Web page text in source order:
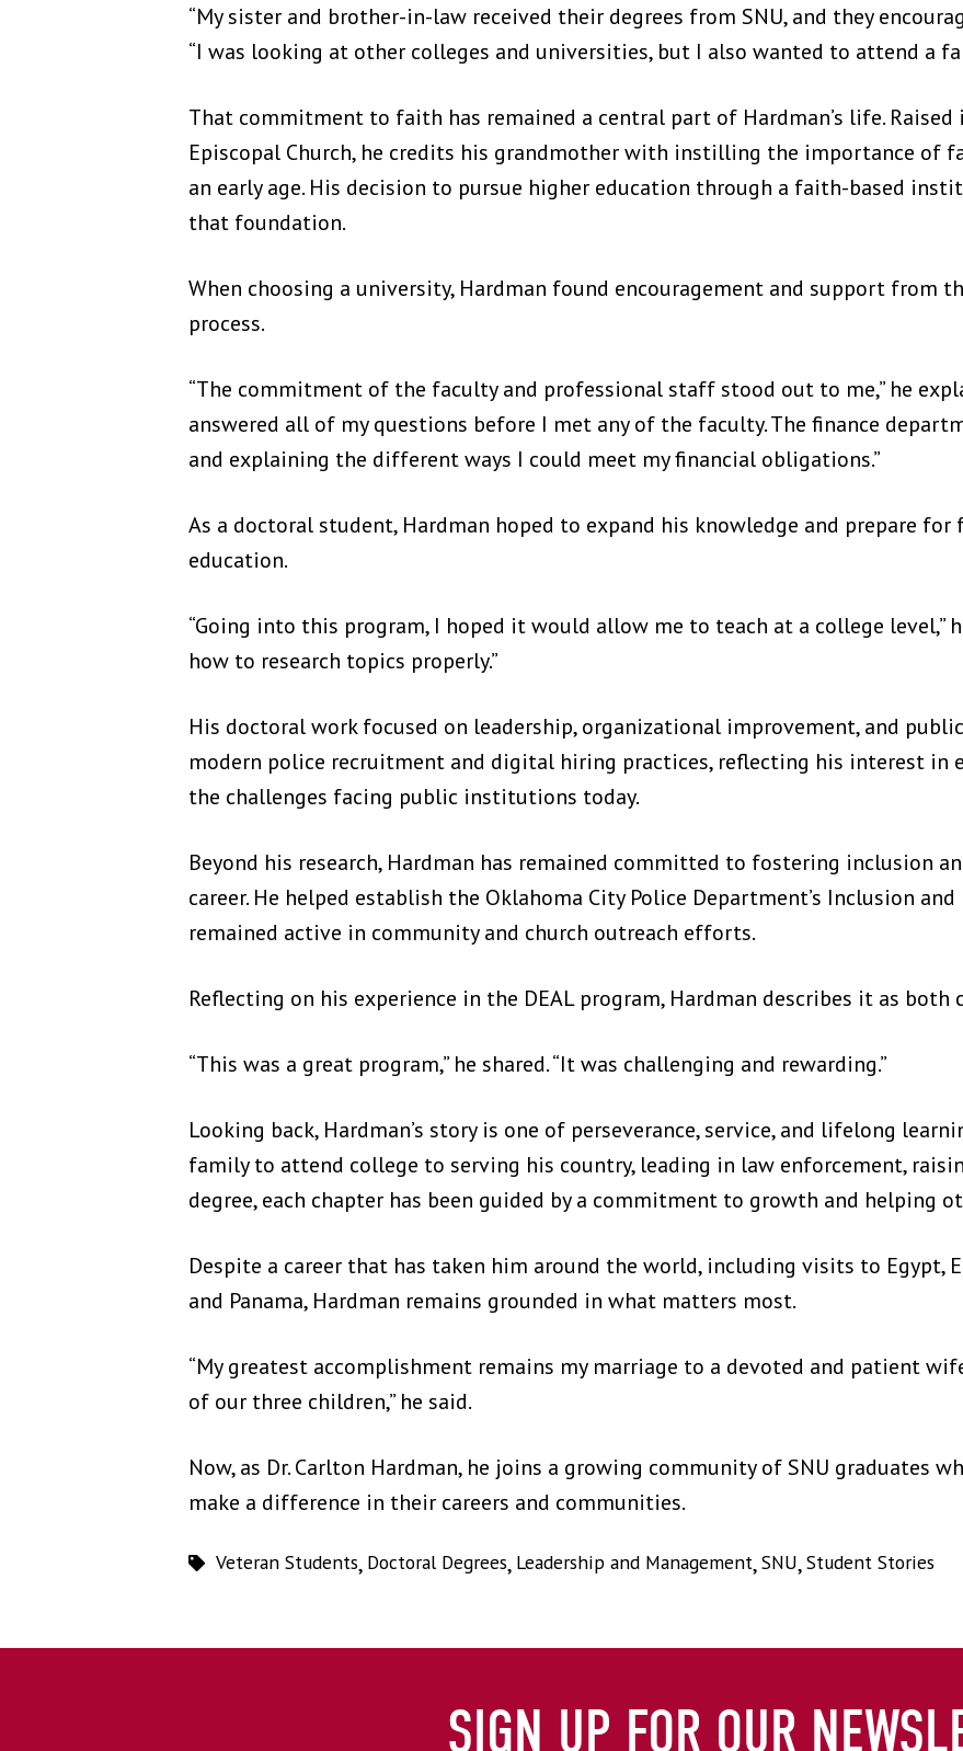
“My sister and brother-in-law received their degrees from SNU, and they
“I was looking at other colleges and universities, but I also wanted to attend a
That commitment to faith has remained a central part of Hardman’s life.
Episcopal Church, he credits his grandmother with instilling the importance of
an early age. His decision to pursue higher education through a faith-based
that foundation.
When choosing a university, Hardman found encouragement and support from
process.
“The commitment of the faculty and professional staff stood out to me,” he
answered all of my questions before I met any of the faculty. The finance
and explaining the different ways I could meet my financial obligations.”
As a doctoral student, Hardman hoped to expand his knowledge and prepare
education.
“Going into this program, I hoped it would allow me to teach at a college level,”
how to research topics properly.”
His doctoral work focused on leadership, organizational improvement, and
modern police recruitment and digital hiring practices, reflecting his interest in
the challenges facing public institutions today.
Beyond his research, Hardman has remained committed to fostering inclusion
career. He helped establish the Oklahoma City Police Department’s Inclusion
remained active in community and church outreach efforts.
Reflecting on his experience in the DEAL program, Hardman describes it as
“This was a great program,” he shared. “It was challenging and rewarding.”
Looking back, Hardman’s story is one of perseverance, service, and lifelong
family to attend college to serving his country, leading in law enforcement,
degree, each chapter has been guided by a commitment to growth and helping
Despite a career that has taken him around the world, including visits to Egypt,
and Panama, Hardman remains grounded in what matters most.
“My greatest accomplishment remains my marriage to a devoted and patient
of our three children,” he said.
Now, as Dr. Carlton Hardman, he joins a growing community of SNU graduates
make a difference in their careers and communities.
Veteran Students, Doctoral Degrees, Leadership and Management,SNU,Student Stories
SIGN UP FOR OUR